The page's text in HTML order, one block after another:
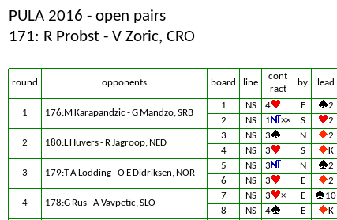
PULA 2016 - open pairs
171: R Probst - V Zoric, CRO
round opponents board line
cont
ract
by lead
1 176:M Karapandzic - G Mandzo, SRB
1 NS 4 E 2
2 NS 1 ×× S 2
2 180:L Huvers - R Jagroop, NED
3 NS 3 N 2
4 NS 3 S K
3 179:T A Lodding - O E Didriksen, NOR
5 NS 3 N 2
6 NS 3 E 2
4 178:G Rus - A Vavpetic, SLO
7 NS 3 × E 10
8 NS 4 E K